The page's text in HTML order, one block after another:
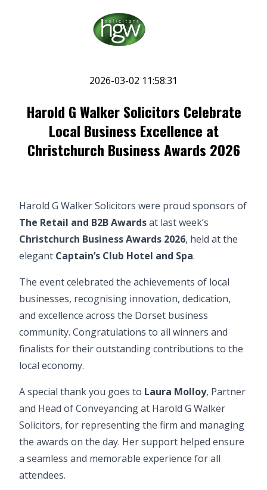
2026-03-02 11:58:31
Harold G Walker Solicitors Celebrate
Local Business Excellence at
Christchurch Business Awards 2026
Harold G Walker Solicitors were proud sponsors of
The Retail and B2B Awardsat last week’s
Christchurch Business Awards 2026, held at the
elegant Captain’s Club Hotel and Spa.
The event celebrated the achievements of local
businesses, recognising innovation, dedication,
and excellence across the Dorset business
community. Congratulations to all winners and
finalists for their outstanding contributions to the
local economy.
A special thank you goes to Laura Molloy, Partner
and Head ofConveyancingat Harold G Walker
Solicitors, for representing the firm and managing
the awards on the day. Her support helped ensure
a seamless and memorable experience for all
attendees.